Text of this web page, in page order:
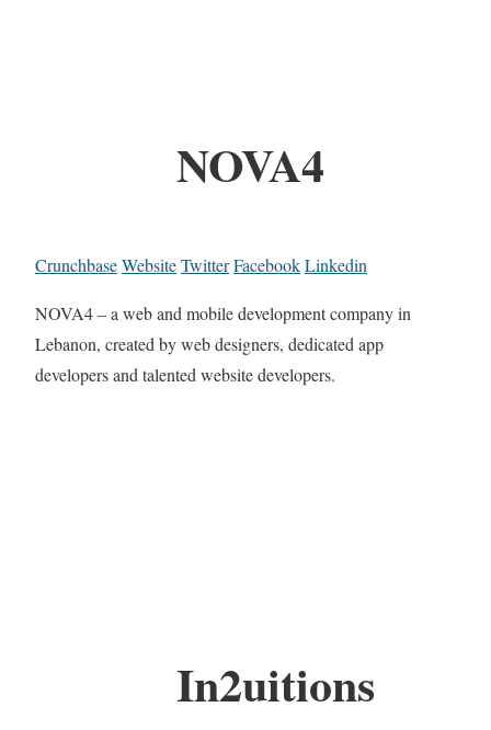
NOVA4
CrunchbaseWebsiteTwitterFacebookLinkedin
NOVA4 – a web and mobile development company in
Lebanon, created by web designers, dedicated app
developers and talented website developers.
In2uitions